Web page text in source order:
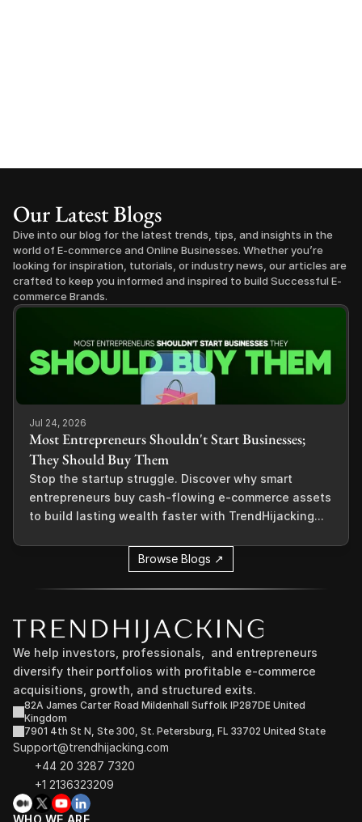
Our Latest Blogs
Dive into our blog for the latest trends, tips, and insights in the
world of E-commerce and Online Businesses. Whether you’re
looking for inspiration, tutorials, or industry news, our articles are
crafted to keep you informed and inspired to build Successful E-
commerce Brands.
Jul 24, 2026
Most Entrepreneurs Shouldn't Start Businesses;
They Should Buy Them
Stop the startup struggle. Discover why smart
entrepreneurs buy cash-flowing e-commerce assets
to build lasting wealth faster with TrendHijacking...
Browse Blogs ↗
We help investors, professionals,  and entrepreneurs
diversify their portfolios with profitable e-commerce
acquisitions, growth, and structured exits.
82A James Carter Road Mildenhall Suffolk IP287DE United
Kingdom
7901 4th St N, Ste 300, St. Petersburg, FL 33702 United State
Support@trendhijacking.com
+44 20 3287 7320
+1 2136323209
WHO WE ARE